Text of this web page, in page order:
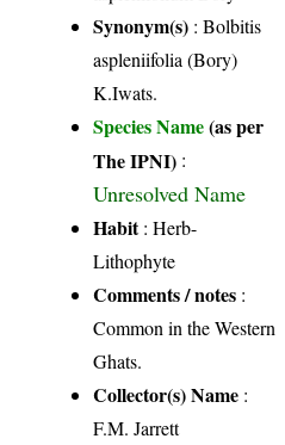
Synonym(s) : Bolbitis
aspleniifolia (Bory)
K.Iwats.
Species Name(as per
The IPNI) :
Unresolved Name
Habit: Herb-
Lithophyte
Comments / notes :
Common in the Western
Ghats.
Collector(s) Name :
F.M. Jarrett